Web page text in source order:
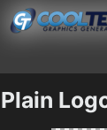
Plain